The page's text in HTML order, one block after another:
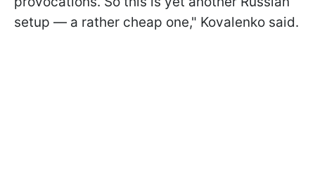
setup — a rather cheap one," Kovalenko said.